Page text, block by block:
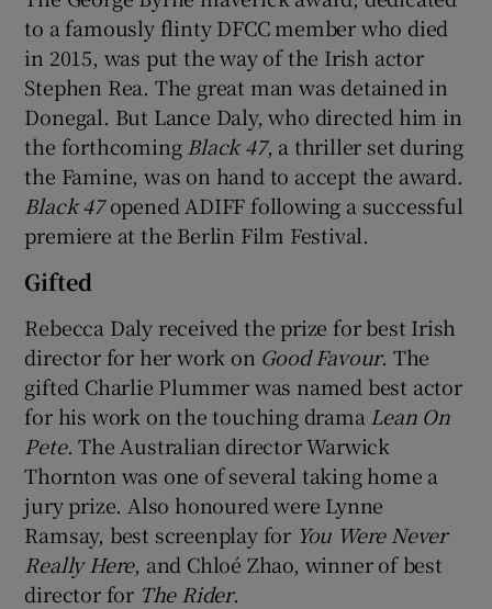
to a famously flinty DFCC member who died
in 2015, was put the way of the Irish actor
Stephen Rea. The great man was detained in
Donegal. But Lance Daly, who directed him in
the forthcoming Black 47, a thriller set during
the Famine, was on hand to accept the award.
Black 47opened ADIFF following a successful
premiere at the Berlin Film Festival.
Gifted
Rebecca Daly received the prize for best Irish
director for her work on Good Favour. The
gifted Charlie Plummer was named best actor
for his work on the touching drama Lean On
Pete. The Australian director Warwick
Thornton was one of several taking home a
jury prize. Also honoured were Lynne
Ramsay, best screenplay for You Were Never
Really Here, and Chloé Zhao, winner of best
director for The Rider.